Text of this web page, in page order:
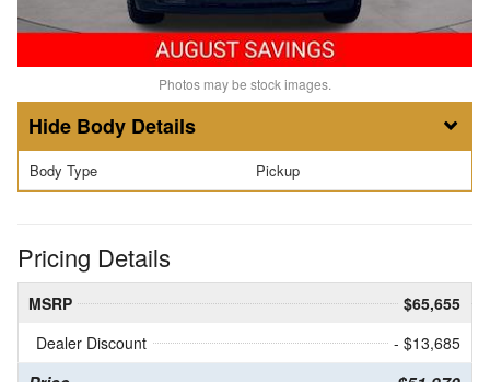
Photos may be stock images.
Body Details
Body Type Pickup
Pricing Details
MSRP
$65,655
Dealer Discount
- $13,685